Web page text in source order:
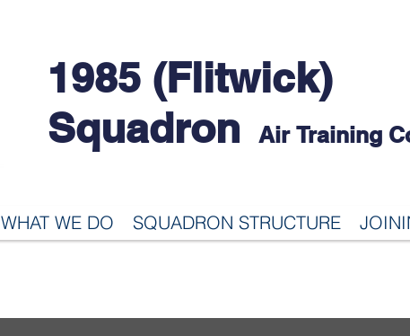
1985 (Flitwick)
Squadron
Air Training
WHAT WE DO SQUADRON STRUCTURE